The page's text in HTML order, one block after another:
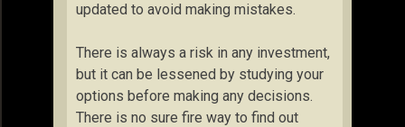
updated to avoid making mistakes.
There is always a risk in any investment,
but it can be lessened by studying your
options before making any decisions.
There is no sure fire way to find out